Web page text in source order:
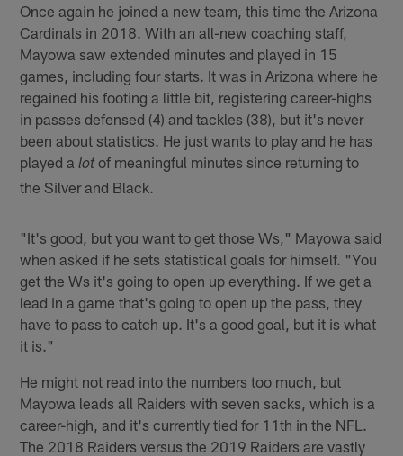
Once again he joined a new team, this time the Arizona
Cardinals in 2018. With an all-new coaching staff,
Mayowa saw extended minutes and played in 15
games, including four starts. It was in Arizona where he
regained his footing a little bit, registering career-highs
in passes defensed (4) and tackles (38), but it's never
been about statistics. He just wants to play and he has
played alotof meaningful minutes since returning to
the Silver and Black.
"It's good, but you want to get those Ws," Mayowa said
when asked if he sets statistical goals for himself. "You
get the Ws it's going to open up everything. If we get a
lead in a game that's going to open up the pass, they
have to pass to catch up. It's a good goal, but it is what
it is."
He might not read into the numbers too much, but
Mayowa leads all Raiders with seven sacks, which is a
career-high, and it's currently tied for 11th in the NFL.
The 2018 Raiders versus the 2019 Raiders are vastly